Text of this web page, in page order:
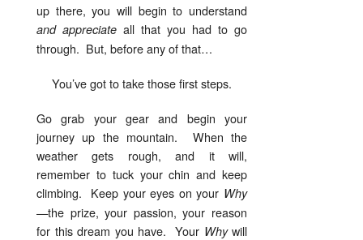
up there, you will begin to understand
and appreciate all that you had to go
through. But, before any of that…
You’ve got to take those first steps.
Go grab your gear and begin your
journey up the mountain. When the
weather gets rough, and it will,
remember to tuck your chin and keep
climbing. Keep your eyes on your Why
—the prize, your passion, your reason
for this dream you have. Your Whywill